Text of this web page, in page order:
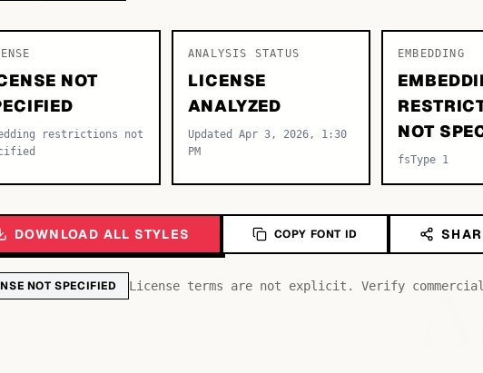
NOT
restrictions not
ANALYSIS STATUS
LICENSE
ANALYZED
Updated Apr 3, 2026, 1:30
PM
EMBEDDING
NOT
fsType 1
DOWNLOAD ALL STYLES COPY FONT ID
NOT SPECIFIED License terms are not explicit. Verify